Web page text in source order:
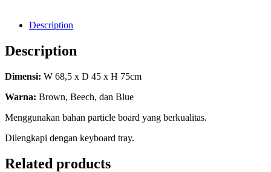
Description
Description
Dimensi: W 68,5 x D 45 x H 75cm
Warna: Brown, Beech, dan Blue
Menggunakan bahan particle board yang berkualitas.
Dilengkapi dengan keyboard tray.
Related products